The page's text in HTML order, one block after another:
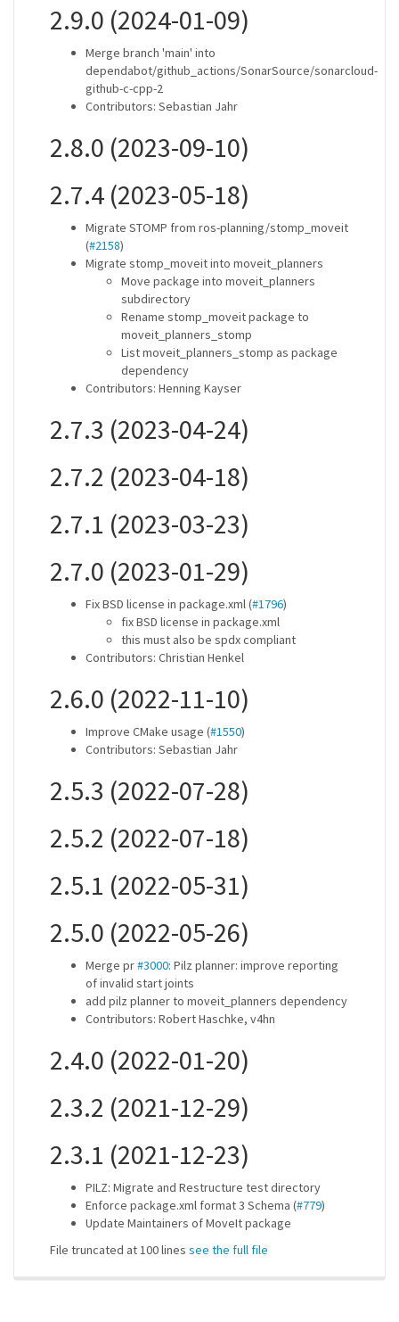
2.9.0 (2024-01-09)
Merge branch 'main' into
dependabot/github_actions/SonarSource/sonarcloud-
github-c-cpp-2
Contributors: Sebastian Jahr
2.8.0 (2023-09-10)
2.7.4 (2023-05-18)
Migrate STOMP from ros-planning/stomp_moveit
(#2158)
Migrate stomp_moveit into moveit_planners
Move package into moveit_planners
subdirectory
Rename stomp_moveit package to
moveit_planners_stomp
List moveit_planners_stomp as package
dependency
Contributors: Henning Kayser
2.7.3 (2023-04-24)
2.7.2 (2023-04-18)
2.7.1 (2023-03-23)
2.7.0 (2023-01-29)
Fix BSD license in package.xml (#1796)
fix BSD license in package.xml
this must also be spdx compliant
Contributors: Christian Henkel
2.6.0 (2022-11-10)
Improve CMake usage (#1550)
Contributors: Sebastian Jahr
2.5.3 (2022-07-28)
2.5.2 (2022-07-18)
2.5.1 (2022-05-31)
2.5.0 (2022-05-26)
Merge pr#3000: Pilz planner: improve reporting
of invalid start joints
add pilz planner to moveit_planners dependency
Contributors: Robert Haschke, v4hn
2.4.0 (2022-01-20)
2.3.2 (2021-12-29)
2.3.1 (2021-12-23)
PILZ: Migrate and Restructure test directory
Enforce package.xml format 3 Schema (#779)
Update Maintainers of MoveIt package
File truncated at 100 lines see the full file